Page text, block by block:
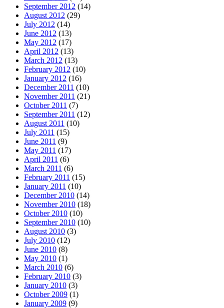
September 2012 (14)
August 2012 (29)
July 2012 (14)
June 2012 (13)
May 2012 (17)
April 2012 (13)
March 2012 (13)
February 2012 (10)
January 2012 (16)
December 2011 (10)
November 2011 (21)
October 2011 (7)
September 2011 (12)
August 2011 (10)
July 2011 (15)
June 2011 (9)
May 2011 (17)
April 2011 (6)
March 2011 (6)
February 2011 (15)
January 2011 (10)
December 2010 (14)
November 2010 (18)
October 2010 (10)
September 2010 (10)
August 2010 (3)
July 2010 (12)
June 2010 (8)
May 2010 (1)
March 2010 (6)
February 2010 (3)
January 2010 (3)
October 2009 (1)
January 2009 (9)